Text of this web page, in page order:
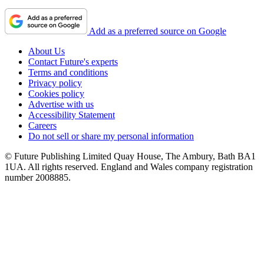
Add as a preferred source on Google
About Us
Contact Future's experts
Terms and conditions
Privacy policy
Cookies policy
Advertise with us
Accessibility Statement
Careers
Do not sell or share my personal information
© Future Publishing Limited Quay House, The Ambury, Bath BA1
1UA. All rights reserved. England and Wales company registration
number 2008885.